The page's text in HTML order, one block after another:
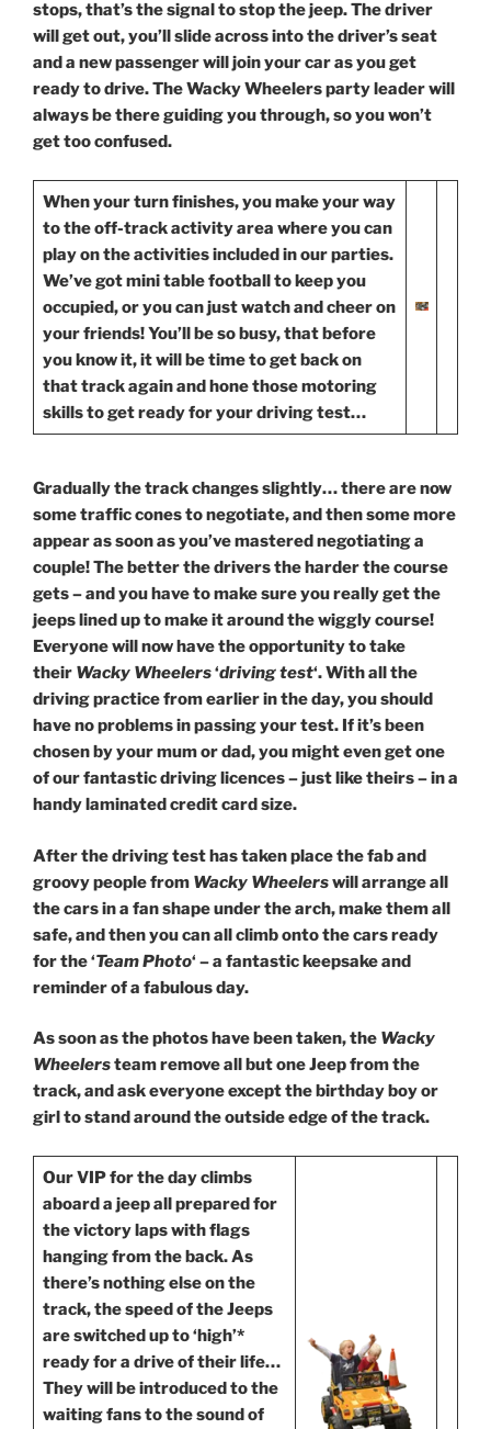
stops, that’s the signal to stop the jeep. The driver
will get out, you’ll slide across into the driver’s seat
and a new passenger will join your car as you get
ready to drive. The Wacky Wheelers party leader will
always be there guiding you through, so you won’t
get too confused.
Whenyour turn finishes, you make your way
to the off-track activity area where you can
play on the activities included in our parties.
We’ve got mini table football to keep you
occupied, or you can just watch and cheer on
your friends! You’ll be so busy, that before
you know it, it will be time to get back on
that track again and hone those motoring
skills to get ready for your driving test…
Graduallythe track changes slightly… there are now
some traffic cones to negotiate, and then some more
appear as soon as you’ve mastered negotiating a
couple! The better the drivers the harder the course
gets – and you have to make sure you really get the
jeeps lined up to make it around the wiggly course!
Everyone will now have the opportunity to take
their Wacky Wheelers‘driving test‘. With all the
driving practice from earlier in the day, you should
have no problems in passing your test. If it’s been
chosen by your mum or dad, you might even get one
of our fantastic driving licences – just like theirs – in a
handy laminated credit card size.
Afterthe driving test has taken place the fab and
groovy people from Wacky Wheelerswill arrange all
the cars in a fan shape under the arch, make them all
safe, and then you can all climb onto the cars ready
for the ‘Team Photo‘ – a fantastic keepsake and
reminder of a fabulous day.
Assoon as the photos have been taken, the Wacky
Wheelersteam remove all but one Jeep from the
track, and ask everyone except the birthday boy or
girl to stand around the outside edge of the track.
Our VIP for the day climbs
aboard a jeep all prepared for
the victory laps with flags
hanging from the back. As
there’s nothing else on the
track, the speed of the Jeeps
are switched up to ‘high’*
ready for a drive of their life…
They will be introduced to the
waiting fans to the sound of